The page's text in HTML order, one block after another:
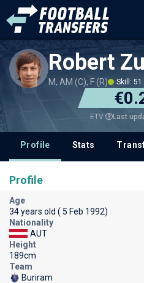
Robert
M, AM (C), F (R) Skill:
ETV Last
Profile Stats
Profile
Age
34 years old ( 5 Feb 1992)
Nationality
AUT
Height
189cm
Team
Buriram